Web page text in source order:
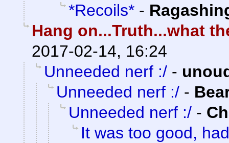
*Recoils* -
Hang on...Truth...what
2017-02-14, 16:24
Unneeded nerf :/ -
Unneeded nerf :/ -
Unneeded nerf :/ -
It was too good,